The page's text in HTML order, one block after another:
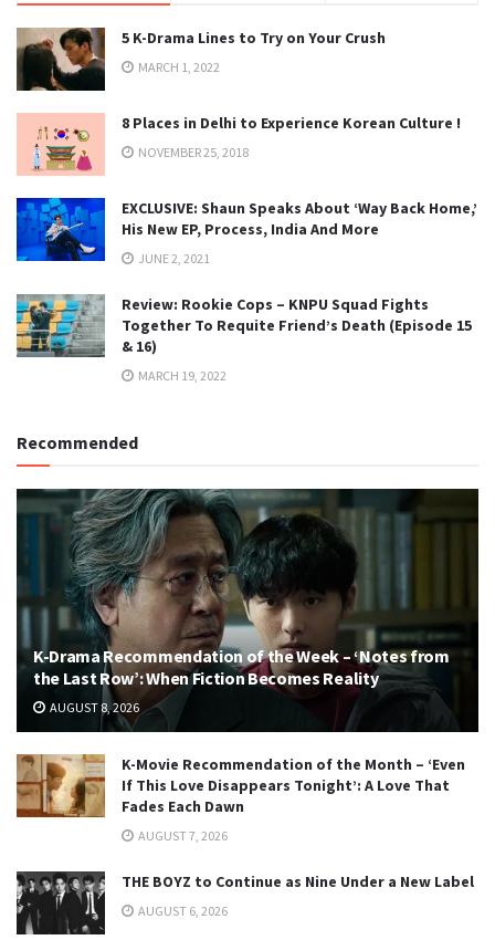
5 K-Drama Lines to Try on Your Crush
MARCH 1, 2022
8 Places in Delhi to Experience Korean Culture !
NOVEMBER 25, 2018
EXCLUSIVE: Shaun Speaks About ‘Way Back Home,’
His New EP, Process, India And More
JUNE 2, 2021
Review: Rookie Cops – KNPU Squad Fights
Together To Requite Friend’s Death (Episode 15
& 16)
MARCH 19, 2022
Recommended
K-Drama Recommendation of the Week – ‘Notes from
the Last Row’: When Fiction Becomes Reality
AUGUST 8, 2026
K-Movie Recommendation of the Month – ‘Even
If This Love Disappears Tonight’: A Love That
Fades Each Dawn
AUGUST 7, 2026
THE BOYZ to Continue as Nine Under a New Label
AUGUST 6, 2026